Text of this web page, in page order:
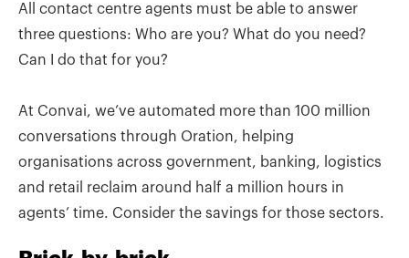
All contact centre agents must be able to answer
three questions: Who are you? What do you need?
Can I do that for you?
At Convai, we’ve automated more than 100 million
conversations through Oration, helping
organisations across government, banking, logistics
and retail reclaim around half a million hours in
agents’ time. Consider the savings for those sectors.